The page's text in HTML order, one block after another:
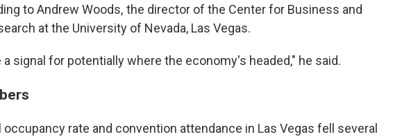
to Andrew Woods, the director of the Center for Business and
at the University of Nevada, Las Vegas.
signal for potentially where the economy's headed," he said.
rate and convention attendance in Las Vegas fell several